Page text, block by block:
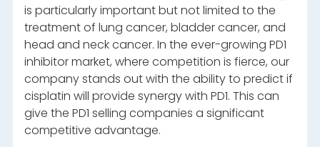
is particularly important but not limited to the
treatment of lung cancer, bladder cancer, and
head and neck cancer. In the ever-growing PD1
inhibitor market, where competition is fierce, our
company stands out with the ability to predict if
cisplatin will provide synergy with PD1. This can
give the PD1 selling companies a significant
competitive advantage.